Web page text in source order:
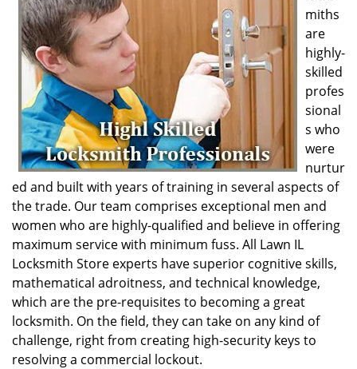
miths
are
highly-
skilled
profes
sional
s who
were
nurtur
ed and built with years of training in several aspects of
the trade. Our team comprises exceptional men and
women who are highly-qualified and believe in offering
maximum service with minimum fuss. All Lawn IL
Locksmith Store experts have superior cognitive skills,
mathematical adroitness, and technical knowledge,
which are the pre-requisites to becoming a great
locksmith. On the field, they can take on any kind of
challenge, right from creating high-security keys to
resolving a commercial lockout.